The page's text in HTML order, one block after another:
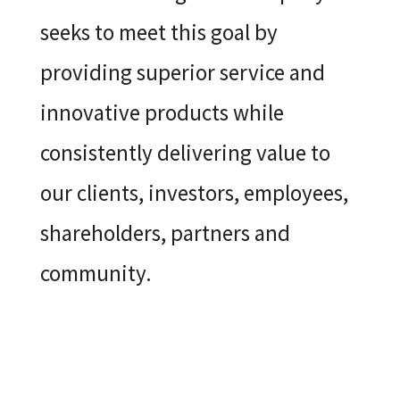
seeks to meet this goal by
providing superior service and
innovative products while
consistently delivering value to
our clients, investors, employees,
shareholders, partners and
community.